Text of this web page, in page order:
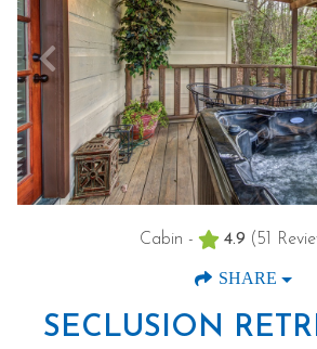
Cabin - 4.9 (51
SHARE
SECLUSION